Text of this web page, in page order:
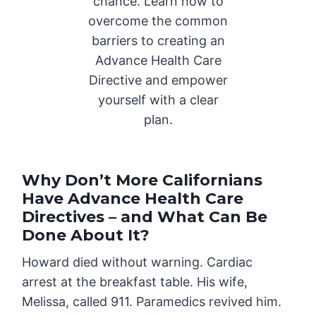
overcome the common
barriers to creating an
Advance Health Care
Directive and empower
yourself with a clear
plan.
Why Don’t More Californians
Have Advance Health Care
Directives – and What Can Be
Done About It?
Howard died without warning. Cardiac
arrest at the breakfast table. His wife,
Melissa, called 911. Paramedics revived him.